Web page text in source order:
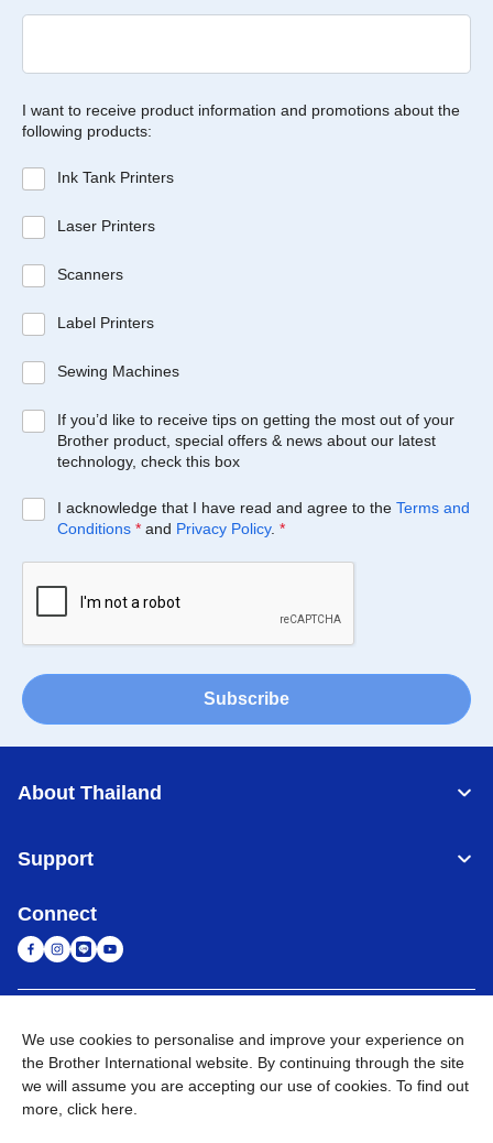
I want to receive product information and promotions about the
following products:
Ink Tank Printers
Laser Printers
Scanners
Label Printers
Sewing Machines
If you’d like to receive tips on getting the most out of your
Brother product, special offers & news about our latest
technology, check this box
I acknowledge that I have read and agree to the Terms and
Conditions * and Privacy Policy. *
Subscribe
About Thailand
Support
Connect
Privacy Policy Go to Global Site
We use cookies to personalise and improve your experience on
the Brother International website. By continuing through the site
we will assume you are accepting our use of cookies. To find out
more, click here